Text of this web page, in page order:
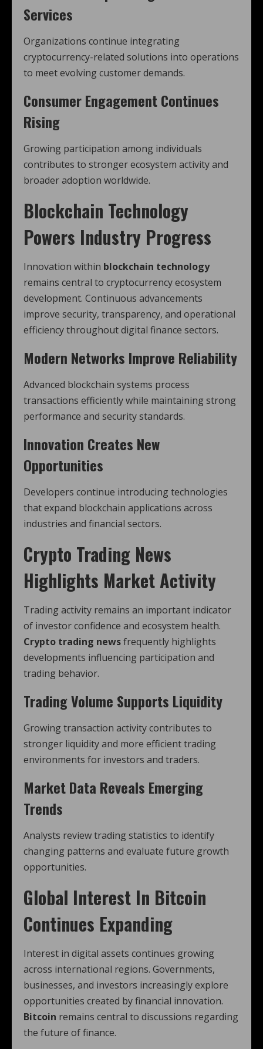
Services
Organizations continue integrating
cryptocurrency-related solutions into operations
to meet evolving customer demands.
Consumer Engagement Continues
Rising
Growing participation among individuals
contributes to stronger ecosystem activity and
broader adoption worldwide.
Blockchain Technology
Powers Industry Progress
Innovation within blockchain technology
remains central to cryptocurrency ecosystem
development. Continuous advancements
improve security, transparency, and operational
efficiency throughout digital finance sectors.
Modern Networks Improve Reliability
Advanced blockchain systems process
transactions efficiently while maintaining strong
performance and security standards.
Innovation Creates New
Opportunities
Developers continue introducing technologies
that expand blockchain applications across
industries and financial sectors.
Crypto Trading News
Highlights Market Activity
Trading activity remains an important indicator
of investor confidence and ecosystem health.
Crypto trading newsfrequently highlights
developments influencing participation and
trading behavior.
Trading Volume Supports Liquidity
Growing transaction activity contributes to
stronger liquidity and more efficient trading
environments for investors and traders.
Market Data Reveals Emerging
Trends
Analysts review trading statistics to identify
changing patterns and evaluate future growth
opportunities.
Global Interest In Bitcoin
Continues Expanding
Interest in digital assets continues growing
across international regions. Governments,
businesses, and investors increasingly explore
opportunities created by financial innovation.
Bitcoin remains central to discussions regarding
the future of finance.